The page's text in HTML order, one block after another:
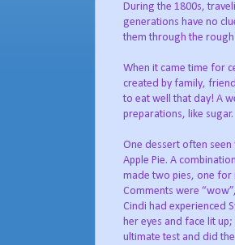
During the 1800s,
generations have no
them through the
When it came time for
created by family,
to eat well that day! A
preparations, like sugar.
One dessert often seen
Apple Pie. A
made two pies, one for
Comments were
Cindi had experienced
her eyes and face lit
ultimate test and did